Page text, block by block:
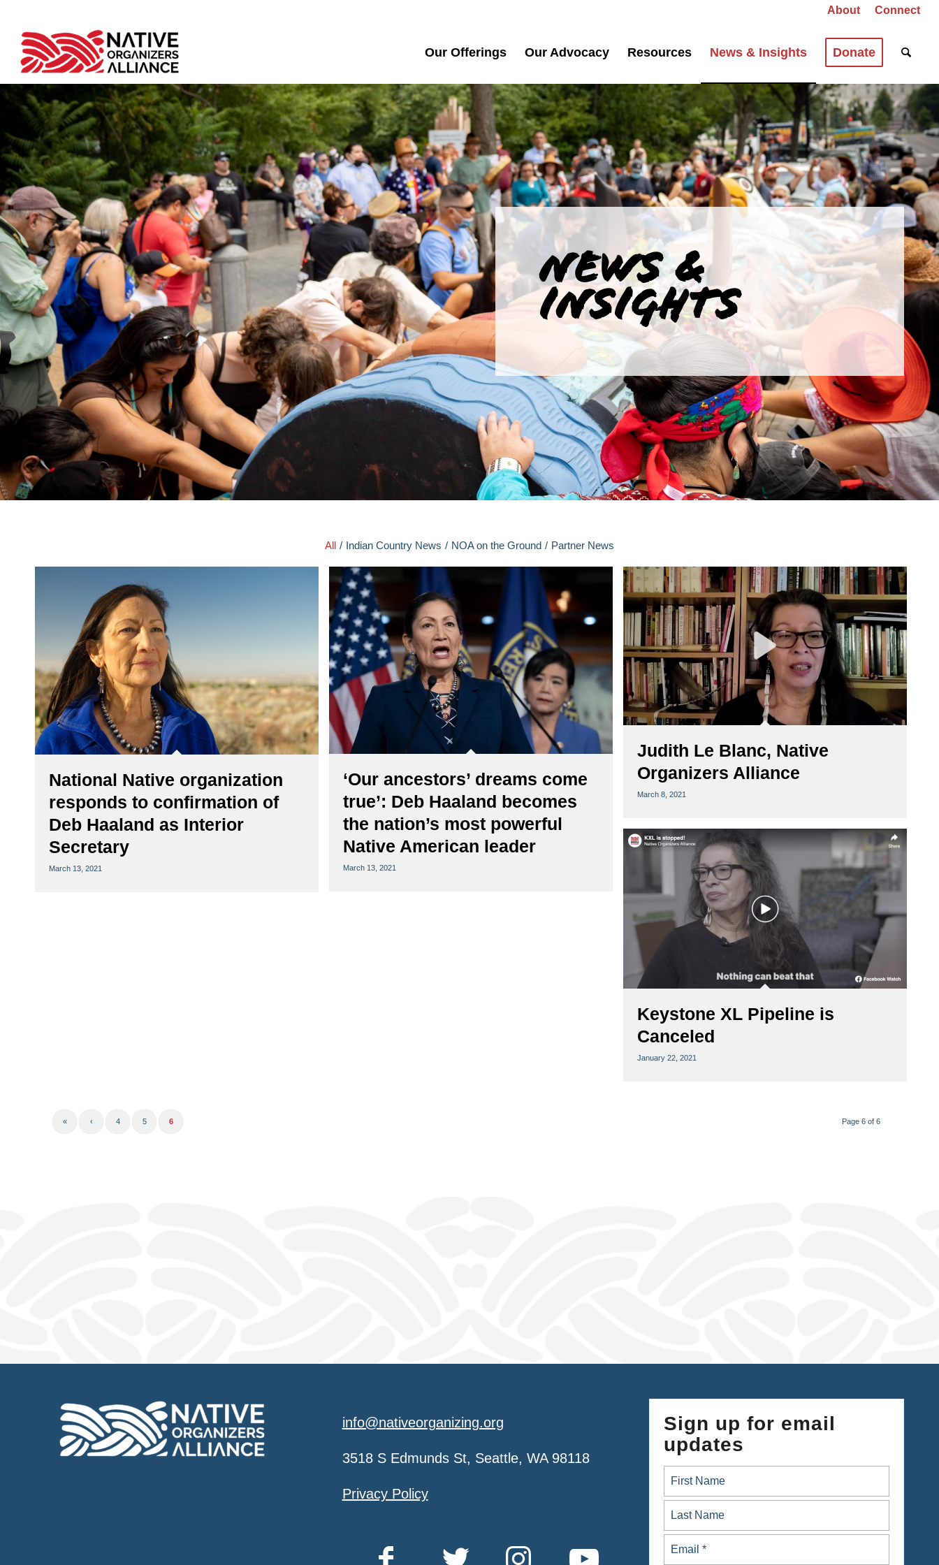
About Connect
Our Offerings Our Advocacy Resources News & Insights Donate
NEWS &
INSIGHTS
All / Indian Country News / NOA on the Ground / Partner News
National Native organization
responds to confirmation of
Deb Haaland as Interior
Secretary
March 13, 2021
‘Our ancestors’ dreams come
true’: Deb Haaland becomes
the nation’s most powerful
Native American leader
March 13, 2021
Judith Le Blanc, Native
Organizers Alliance
March 8, 2021
Keystone XL Pipeline is
Canceled
January 22, 2021
Page 6 of 6
« ‹ 4 5 6
info@nativeorganizing.org
3518 S Edmunds St, Seattle, WA 98118
Privacy Policy
Sign up for email
updates